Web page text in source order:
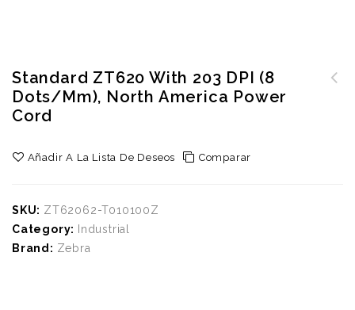
Standard ZT620 With 203 DPI (8
Dots/mm), North America Power
Cord
Añadir A La Lista De Deseos Comparar
SKU: ZT62062-T010100Z
Category:
Industrial
Brand: Zebra